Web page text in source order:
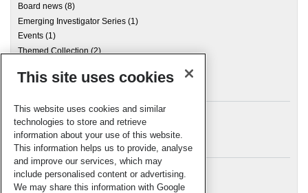
Board news (8)
Emerging Investigator Series (1)
Events (1)
Themed Collection(2)
Archives
Meta
Log in
RSC Blogs
This site uses cookies
This website uses cookies and similar
technologies to store and retrieve
information about your use of this website.
This information helps us to provide, analyse
and improve our services, which may
include personalised content or advertising.
We may share this information with Google